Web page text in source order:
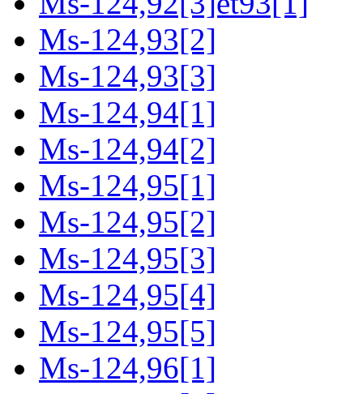
Ms-124,93[2]
Ms-124,93[3]
Ms-124,94[1]
Ms-124,94[2]
Ms-124,95[1]
Ms-124,95[2]
Ms-124,95[3]
Ms-124,95[4]
Ms-124,95[5]
Ms-124,96[1]